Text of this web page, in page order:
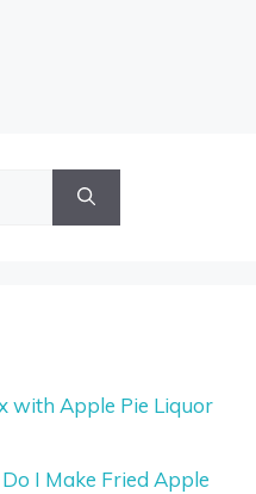
with Apple Pie Liquor
I Make Fried Apple